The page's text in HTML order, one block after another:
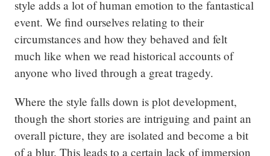
style adds a lot of human emotion to the fantastical
event. We find ourselves relating to their
circumstances and how they behaved and felt
much like when we read historical accounts of
anyone who lived through a great tragedy.
Where the style falls down is plot development,
though the short stories are intriguing and paint an
overall picture, they are isolated and become a bit
of a blur. This leads to a certain lack of immersion